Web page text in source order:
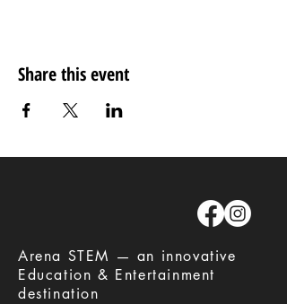
Share this event
​Arena STEM — an innovative
Education & Entertainment
destination